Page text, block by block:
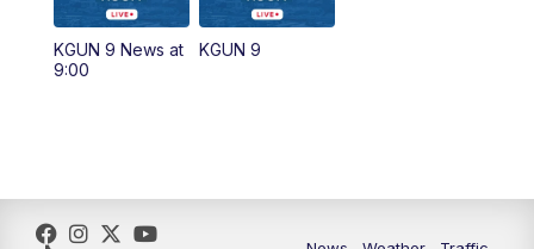
11:30AM Replay: KGUN 9 News at 11:00
4:00PM
5:00PM KGUN 9 News at 5PM
KGUN 9 News at
9:00
KGUN 9